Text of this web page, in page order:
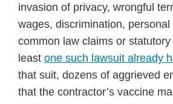
invasion of privacy, wrongful
wages, discrimination,
common law claims or
least one such lawsuit already
that suit, dozens of aggrieved
that the contractor’s vaccine